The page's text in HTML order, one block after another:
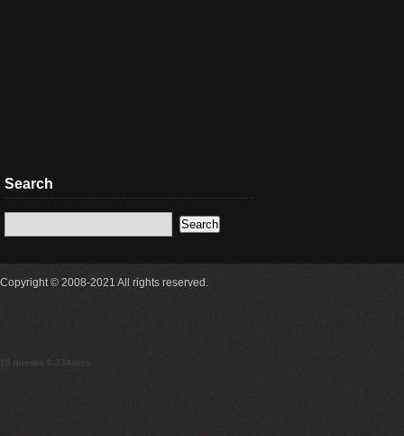
Search
Copyright © 2008-2021 All rights reserved.
18 queries 0.334secs